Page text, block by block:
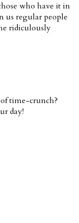
who have it in
us regular people
ridiculously
time-crunch?
day!